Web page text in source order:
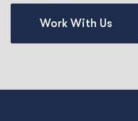
Work With Us